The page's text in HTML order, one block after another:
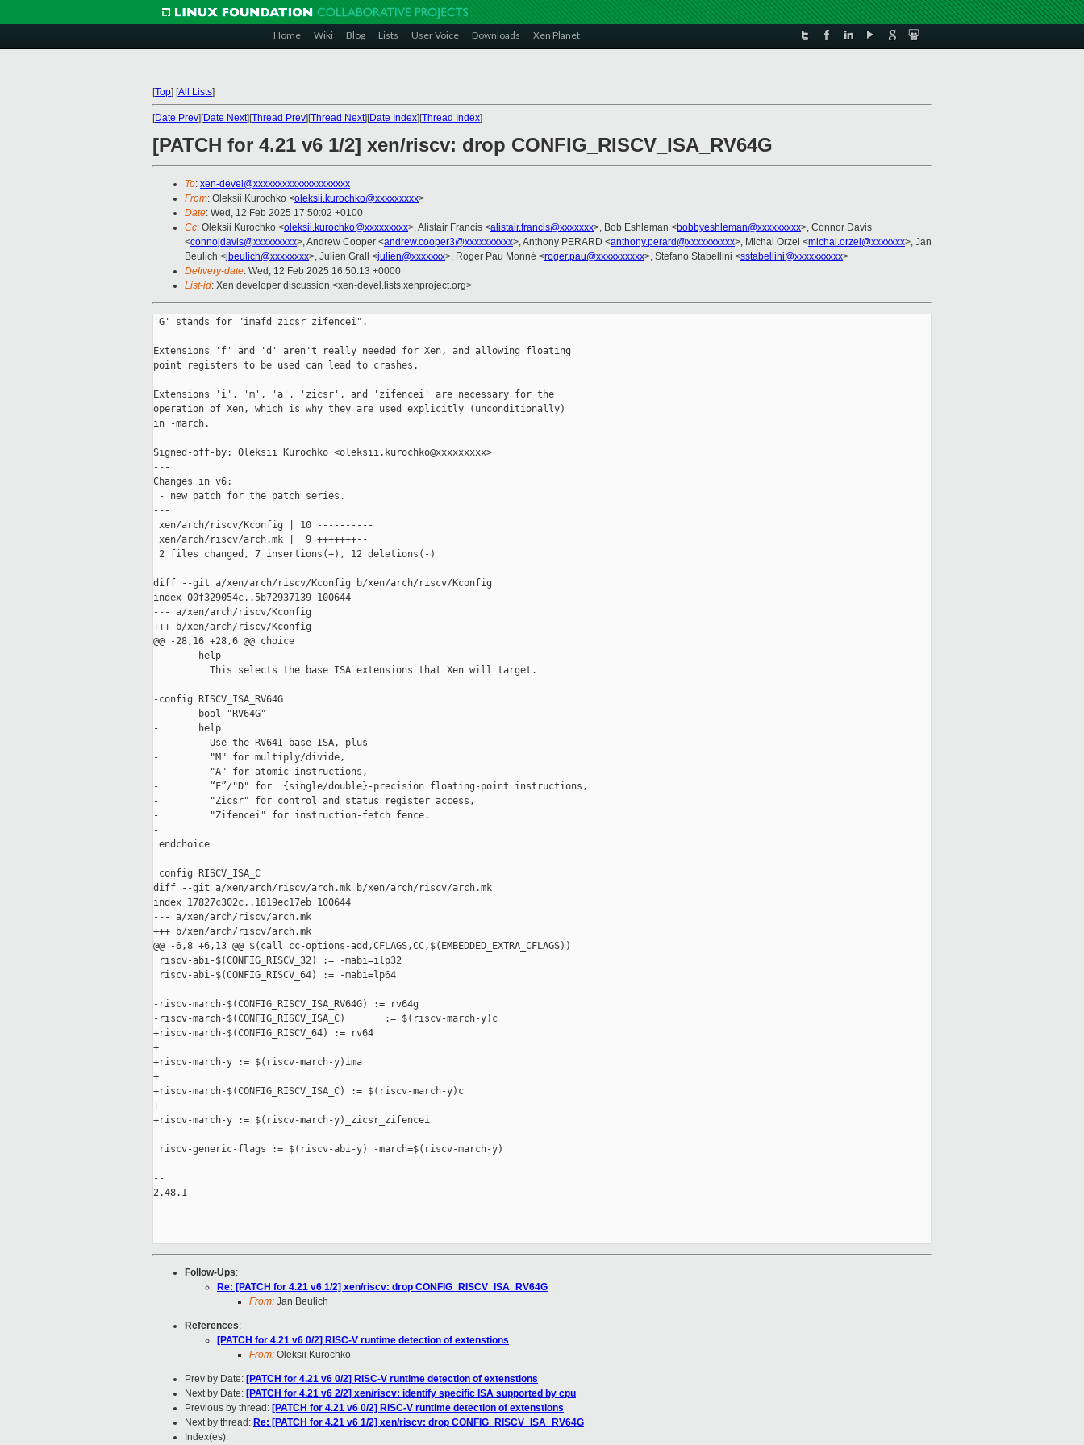
Home Wiki Blog Lists User Voice Downloads Xen Planet
[Top] [All Lists]
[Date Prev][Date Next][Thread Prev][Thread Next][Date Index][Thread Index]
[PATCH for 4.21 v6 1/2] xen/riscv: drop CONFIG_RISCV_ISA_RV64G
To: xen-devel@xxxxxxxxxxxxxxxxxxxx
From: Oleksii Kurochko <oleksii.kurochko@xxxxxxxxx>
Date: Wed, 12 Feb 2025 17:50:02 +0100
Cc: Oleksii Kurochko <oleksii.kurochko@xxxxxxxxx>, Alistair Francis <alistair.francis@xxxxxxx>, Bob Eshleman <bobbyeshleman@xxxxxxxxx>, Connor Davis
<connojdavis@xxxxxxxxx>, Andrew Cooper <andrew.cooper3@xxxxxxxxxx>, Anthony PERARD <anthony.perard@xxxxxxxxxx>, Michal Orzel <michal.orzel@xxxxxxx>, Jan
Beulich <jbeulich@xxxxxxxx>, Julien Grall <julien@xxxxxxx>, Roger Pau Monné <roger.pau@xxxxxxxxxx>, Stefano Stabellini <sstabellini@xxxxxxxxxx>
Delivery-date: Wed, 12 Feb 2025 16:50:13 +0000
List-id: Xen developer discussion <xen-devel.lists.xenproject.org>
'G' stands for "imafd_zicsr_zifencei".
Extensions 'f' and 'd' aren't really needed for Xen, and allowing floating
point registers to be used can lead to crashes.
Extensions 'i', 'm', 'a', 'zicsr', and 'zifencei' are necessary for the
operation of Xen, which is why they are used explicitly (unconditionally)
in -march.
Signed-off-by: Oleksii Kurochko <oleksii.kurochko@xxxxxxxxx>
---
Changes in v6:
- new patch for the patch series.
---
xen/arch/riscv/Kconfig | 10 ----------
xen/arch/riscv/arch.mk |  9 +++++++--
2 files changed, 7 insertions(+), 12 deletions(-)
diff --git a/xen/arch/riscv/Kconfig b/xen/arch/riscv/Kconfig
index 00f329054c..5b72937139 100644
--- a/xen/arch/riscv/Kconfig
+++ b/xen/arch/riscv/Kconfig
@@ -28,16 +28,6 @@ choice
        help
          This selects the base ISA extensions that Xen will target.
-config RISCV_ISA_RV64G
-       bool "RV64G"
-       help
-         Use the RV64I base ISA, plus
-         "M" for multiply/divide,
-         "A" for atomic instructions,
-         “F”/"D" for  {single/double}-precision floating-point instructions,
-         "Zicsr" for control and status register access,
-         "Zifencei" for instruction-fetch fence.
-
endchoice
config RISCV_ISA_C
diff --git a/xen/arch/riscv/arch.mk b/xen/arch/riscv/arch.mk
index 17827c302c..1819ec17eb 100644
--- a/xen/arch/riscv/arch.mk
+++ b/xen/arch/riscv/arch.mk
@@ -6,8 +6,13 @@ $(call cc-options-add,CFLAGS,CC,$(EMBEDDED_EXTRA_CFLAGS))
riscv-abi-$(CONFIG_RISCV_32) := -mabi=ilp32
riscv-abi-$(CONFIG_RISCV_64) := -mabi=lp64
-riscv-march-$(CONFIG_RISCV_ISA_RV64G) := rv64g
-riscv-march-$(CONFIG_RISCV_ISA_C)       := $(riscv-march-y)c
+riscv-march-$(CONFIG_RISCV_64) := rv64
+
+riscv-march-y := $(riscv-march-y)ima
+
+riscv-march-$(CONFIG_RISCV_ISA_C) := $(riscv-march-y)c
+
+riscv-march-y := $(riscv-march-y)_zicsr_zifencei
riscv-generic-flags := $(riscv-abi-y) -march=$(riscv-march-y)
--
2.48.1
Follow-Ups:
Re: [PATCH for 4.21 v6 1/2] xen/riscv: drop CONFIG_RISCV_ISA_RV64G
From: Jan Beulich
References:
[PATCH for 4.21 v6 0/2] RISC-V runtime detection of extenstions
From: Oleksii Kurochko
Prev by Date: [PATCH for 4.21 v6 0/2] RISC-V runtime detection of extenstions
Next by Date: [PATCH for 4.21 v6 2/2] xen/riscv: identify specific ISA supported by cpu
Previous by thread: [PATCH for 4.21 v6 0/2] RISC-V runtime detection of extenstions
Next by thread: Re: [PATCH for 4.21 v6 1/2] xen/riscv: drop CONFIG_RISCV_ISA_RV64G
Index(es):